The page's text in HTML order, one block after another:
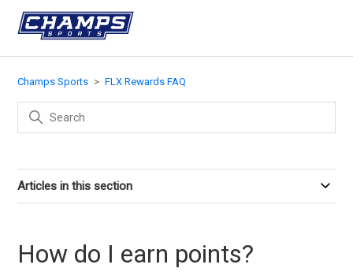
Champs Sports FLX Rewards FAQ
Articles in this section
How do I earn points?